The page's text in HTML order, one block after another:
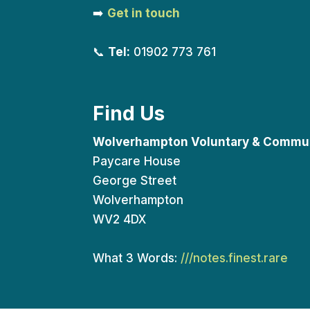
➡️ Get in touch
📞 Tel: 01902 773 761
Find Us
Wolverhampton Voluntary &
Paycare House
George Street
Wolverhampton
WV2 4DX
What 3 Words: ///notes.finest.rare